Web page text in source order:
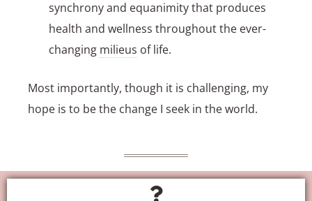
synchrony and equanimity that produces
health and wellness throughout the ever-
changing milieus of life.
Most importantly, though it is challenging, my
hope is to be the change I seek in the world.